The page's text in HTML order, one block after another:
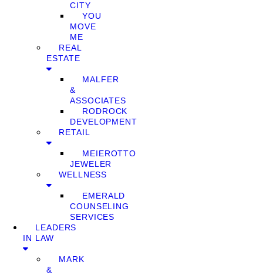
CITY
YOU
MOVE
ME
REAL
ESTATE
MALFER
&
ASSOCIATES
RODROCK
DEVELOPMENT
RETAIL
MEIEROTTO
JEWELER
WELLNESS
EMERALD
COUNSELING
SERVICES
LEADERS
IN LAW
MARK
&